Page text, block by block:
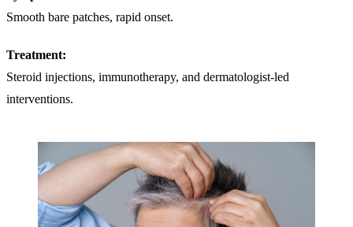
Smooth bare patches, rapid onset.
Treatment:
Steroid injections, immunotherapy, and dermatologist-led
interventions.